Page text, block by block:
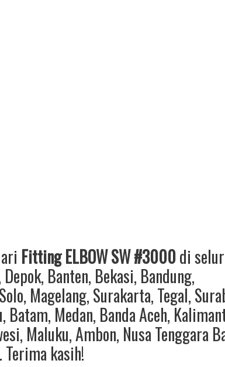
Fitting ELBOW SW #3000di
Depok, Banten, Bekasi, Bandung,
Solo, Magelang,Surakarta,Tegal,
, Batam, Medan, Banda Aceh,
, Maluku,Ambon, Nusa Tenggara
. Terima kasih!